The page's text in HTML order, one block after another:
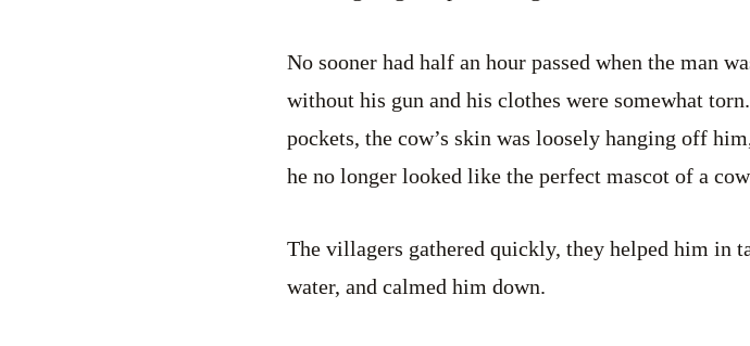
No sooner had half an hour passed when the man
without his gun and his clothes were somewhat
pockets, the cow’s skin was loosely hanging off
he no longer looked like the perfect mascot of a
The villagers gathered quickly, they helped him in
water, and calmed him down.